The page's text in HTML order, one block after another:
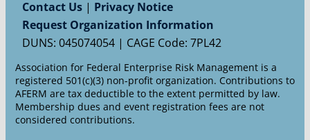
Contact Us| Privacy Notice
Request Organization Information
DUNS: 045074054 | CAGE Code: 7PL42
Association for Federal Enterprise Risk Management is a
registered 501(c)(3) non-profit organization. Contributions to
AFERM are tax deductible to the extent permitted by law.
Membership dues and event registration fees are not
considered contributions.